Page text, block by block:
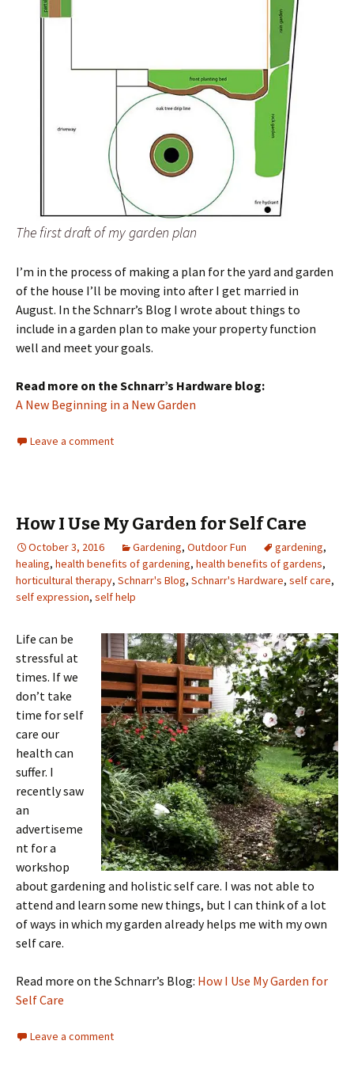
The first draft of my garden plan
I’m in the process of making a plan for the yard and garden
of the house I’ll be moving into after I get married in
August. In the Schnarr’s Blog I wrote about things to
include in a garden plan to make your property function
well and meet your goals.
Read more on the Schnarr’s Hardware blog:
A New Beginning in a New Garden
Leave a comment
How I Use My Garden for Self Care
October 3, 2016 Gardening, Outdoor Fun gardening,
healing, health benefits of gardening, health benefits of gardens,
horticultural therapy, Schnarr's Blog, Schnarr's Hardware, self care,
self expression, self help
Life can be
stressful at
times. If we
don’t take
time for self
care our
health can
suffer. I
recently saw
an
advertiseme
nt for a
workshop
about gardening and holistic self care. I was not able to
attend and learn some new things, but I can think of a lot
of ways in which my garden already helps me with my own
self care.
Read more on the Schnarr’s Blog: How I Use My Garden for
Self Care
Leave a comment